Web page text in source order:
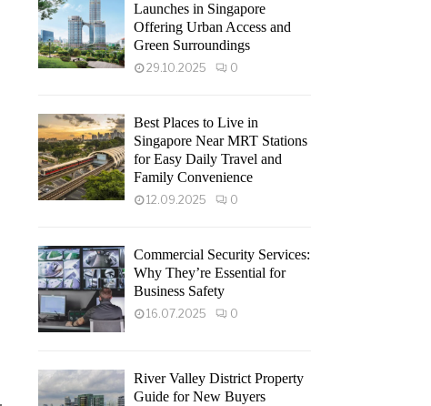
Launches in Singapore
Offering Urban Access and
Green Surroundings
29.10.2025 0
Best Places to Live in
Singapore Near MRT Stations
for Easy Daily Travel and
Family Convenience
12.09.2025 0
Commercial Security Services:
Why They’re Essential for
Business Safety
16.07.2025 0
River Valley District Property
Guide for New Buyers